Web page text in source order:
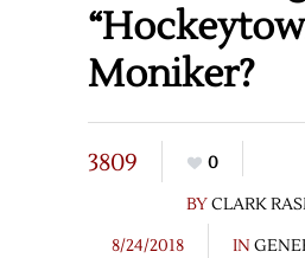
Moniker?
3809
0
BYCLARK
8/24/2018
IN